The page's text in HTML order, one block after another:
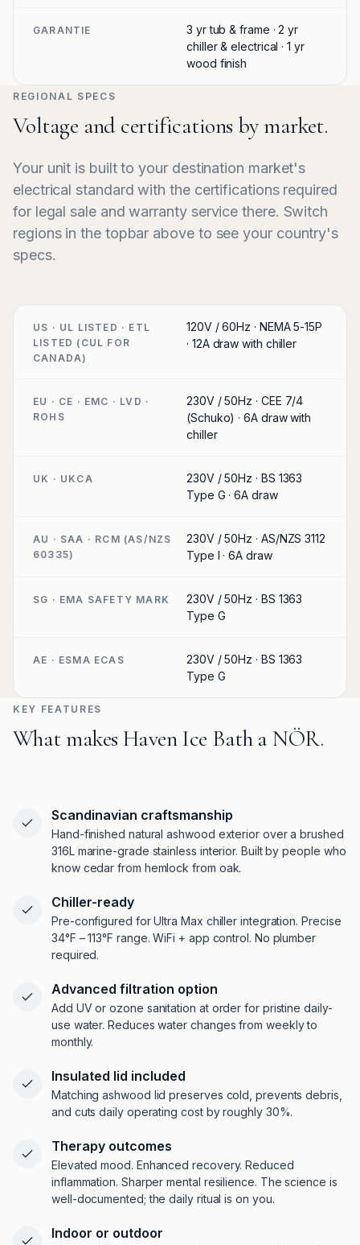
GARANTIE
3 yr tub & frame · 2 yr
chiller & electrical · 1 yr
wood finish
REGIONAL SPECS
Voltage and certifications by market.
Your unit is built to your destination market's
electrical standard with the certifications required
for legal sale and warranty service there. Switch
regions in the topbar above to see your country's
specs.
US · UL LISTED · ETL
LISTED (CUL FOR
CANADA)
120V / 60Hz · NEMA 5-15P
· 12A draw with chiller
EU · CE · EMC · LVD ·
ROHS
230V / 50Hz · CEE 7/4
(Schuko) · 6A draw with
chiller
UK · UKCA
230V / 50Hz · BS 1363
Type G · 6A draw
AU · SAA · RCM (AS/NZS
60335)
230V / 50Hz · AS/NZS 3112
Type I · 6A draw
SG · EMA SAFETY MARK
230V / 50Hz · BS 1363
Type G
AE · ESMA ECAS
230V / 50Hz · BS 1363
Type G
KEY FEATURES
What makes Haven Ice Bath a NÖR.
Scandinavian craftsmanship
Hand-finished natural ashwood exterior over a brushed
316L marine-grade stainless interior. Built by people who
know cedar from hemlock from oak.
Chiller-ready
Pre-configured for Ultra Max chiller integration. Precise
34°F – 113°F range. WiFi + app control. No plumber
required.
Advanced filtration option
Add UV or ozone sanitation at order for pristine daily-
use water. Reduces water changes from weekly to
monthly.
Insulated lid included
Matching ashwood lid preserves cold, prevents debris,
and cuts daily operating cost by roughly 30%.
Therapy outcomes
Elevated mood. Enhanced recovery. Reduced
inflammation. Sharper mental resilience. The science is
well-documented; the daily ritual is on you.
Indoor or outdoor